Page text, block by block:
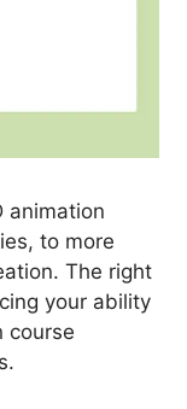
animation
to more
The right
your ability
course